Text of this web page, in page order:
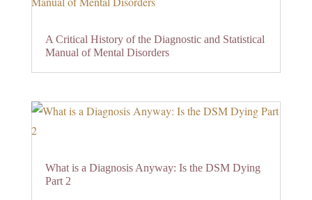
A Critical History of the Diagnostic and Statistical
Manual of Mental Disorders
What is a Diagnosis Anyway: Is the DSM Dying
Part 2